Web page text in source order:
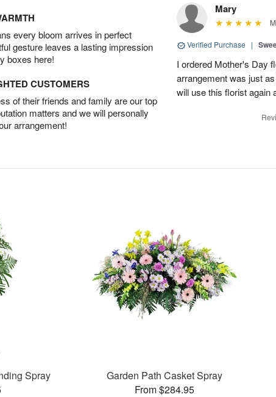
every bloom arrives in perfect
gesture leaves a lasting impression
boxes here!
CUSTOMERS
of their friends and family are our top
matters and we will personally
arrangement!
Mary
Verified Purchase |
I ordered Mother's Day
arrangement was just
will use this florist again
Spray
Garden Path Casket Spray
From $284.95